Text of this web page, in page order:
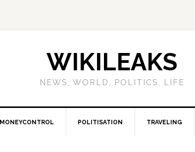
WIKILEAKS
NEWS, WORLD, POLITICS, LIFE
MONEYCONTROL POLITISATION TRAVELING